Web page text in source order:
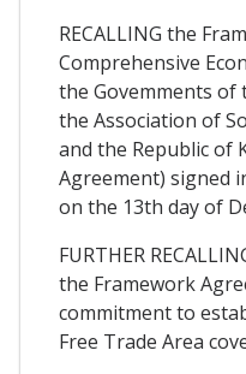
RECALLING the
Comprehensive
the Govemments
the Association of
and the Republic of
Agreement) signed
on the 13th day of
FURTHER
the Framework
commitment to
Free Trade Area